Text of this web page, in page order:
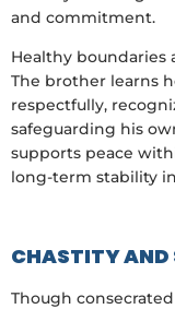
and commitment.
Healthy boundaries
The brother learns
respectfully,
safeguarding his
supports peace
long-term stability
CHASTITY AND
Though